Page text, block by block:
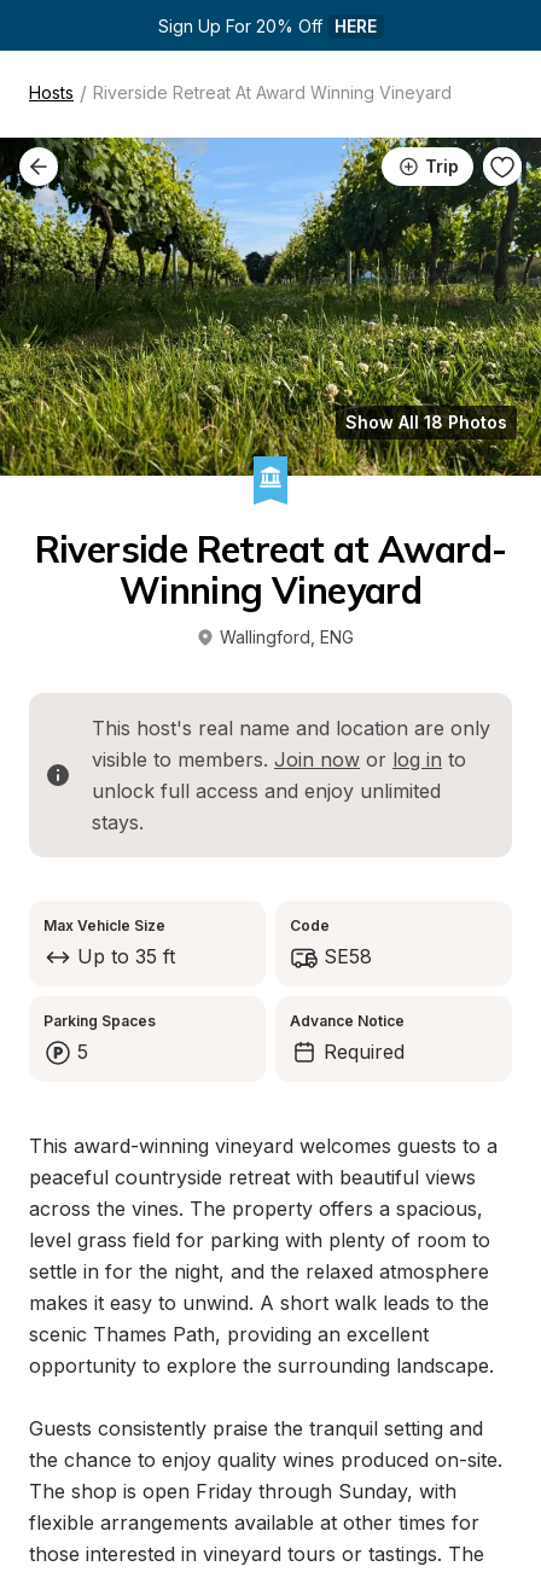
Sign Up For 20% Off HERE
Hosts / Riverside Retreat At Award Winning Vineyard
Trip
Show All 18 Photos
Riverside Retreat at Award-
Winning Vineyard
Wallingford ENG
This host's real name and location are only
visible to members. Join now or log in to
unlock full access and enjoy unlimited
stays.
Max Vehicle Size
Up to 35 ft
Code
SE58
Parking Spaces
5
Advance Notice
Required
This award-winning vineyard welcomes guests to a
peaceful countryside retreat with beautiful views
across the vines. The property offers a spacious,
level grass field for parking with plenty of room to
settle in for the night, and the relaxed atmosphere
makes it easy to unwind. A short walk leads to the
scenic Thames Path, providing an excellent
opportunity to explore the surrounding landscape.
Guests consistently praise the tranquil setting and
the chance to enjoy quality wines produced on-site.
The shop is open Friday through Sunday, with
flexible arrangements available at other times for
those interested in vineyard tours or tastings. The